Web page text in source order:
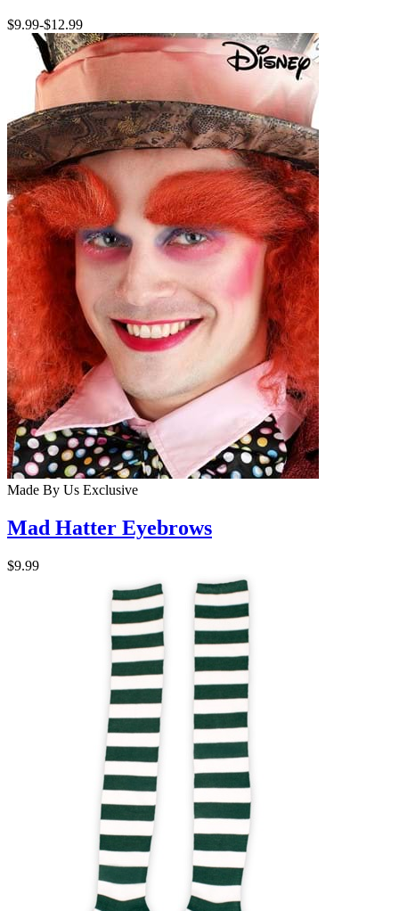
$9.99-$12.99
Made By Us Exclusive
Mad Hatter Eyebrows
$9.99